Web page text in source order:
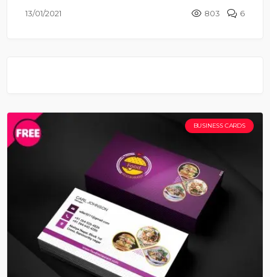
13/01/2021 803 6
BUSINESS CARDS